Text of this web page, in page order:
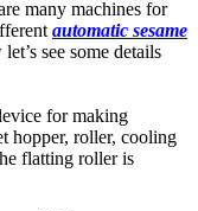
many machines for
automatic sesame
see some details
for making
hopper, roller, cooling
flatting roller is